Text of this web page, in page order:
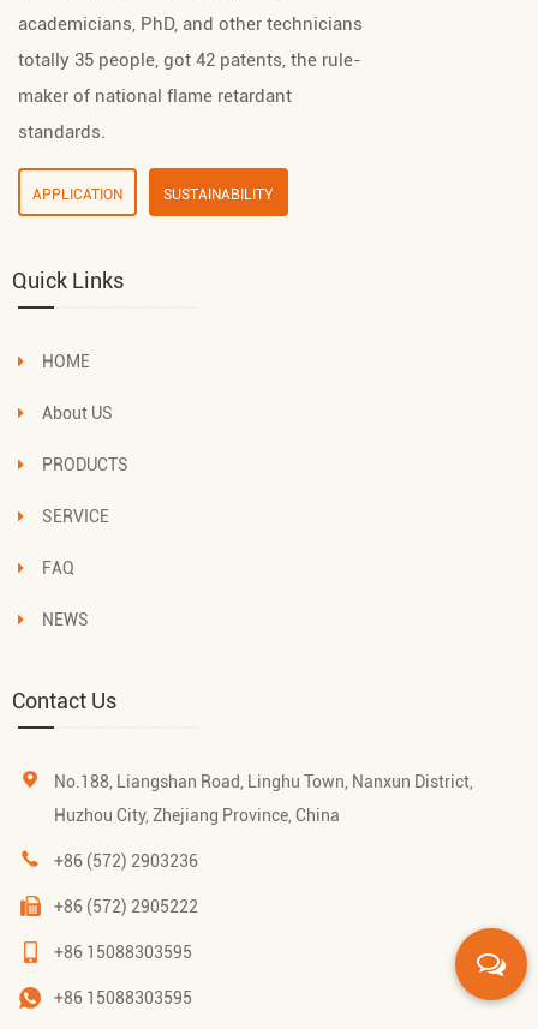
academicians, PhD, and other technicians
totally 35 people, got 42 patents, the rule-
maker of national flame retardant
standards.
APPLICATION SUSTAINABILITY
Quick Links
HOME
About US
PRODUCTS
SERVICE
FAQ
NEWS
Contact Us
No.188, Liangshan Road, Linghu Town, Nanxun District,
Huzhou City, Zhejiang Province, China
+86 (572) 2903236
+86 (572) 2905222
+86 15088303595
+86 15088303595